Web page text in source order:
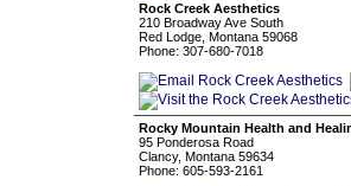
Rock Creek Aesthetics
210 Broadway Ave South
Red Lodge, Montana 59068
Phone: 307-680-7018
Rocky Mountain Health and
95 Ponderosa Road
Clancy, Montana 59634
Phone: 605-593-2161